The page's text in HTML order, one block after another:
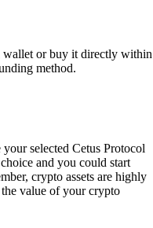
wallet or buy it directly within
method.
selected Cetus Protocol
and you could start
crypto assets are highly
value of your crypto